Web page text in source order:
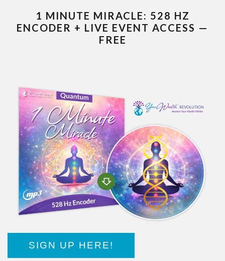
1 MINUTE MIRACLE: 528 HZ
ENCODER + LIVE EVENT ACCESS —
FREE
SIGN UP HERE!